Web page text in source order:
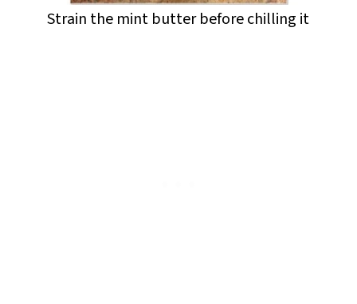
Strain the mint butter before chilling it